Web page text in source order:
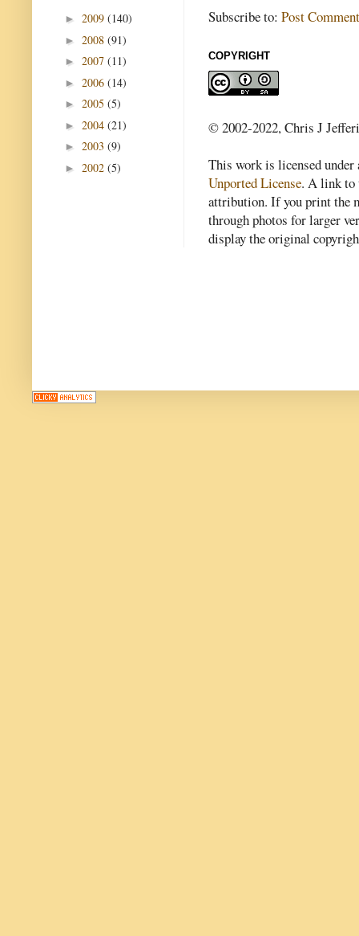
Subscribe to: Post
COPYRIGHT
© 2002-2022, Chris J
This work is licensed
Unported License. A link to
attribution. If you print the
through photos for larger
display the original
► 2009 (140)
► 2008 (91)
► 2007 (11)
► 2006 (14)
► 2005 (5)
► 2004 (21)
► 2003 (9)
► 2002 (5)